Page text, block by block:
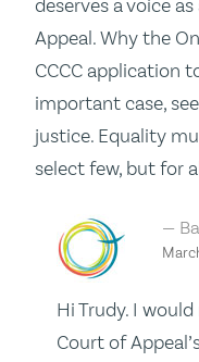
deserves a voice
Appeal. Why the
CCCC application
important case,
justice. Equality
select few, but for
Hi Trudy. I
Court of